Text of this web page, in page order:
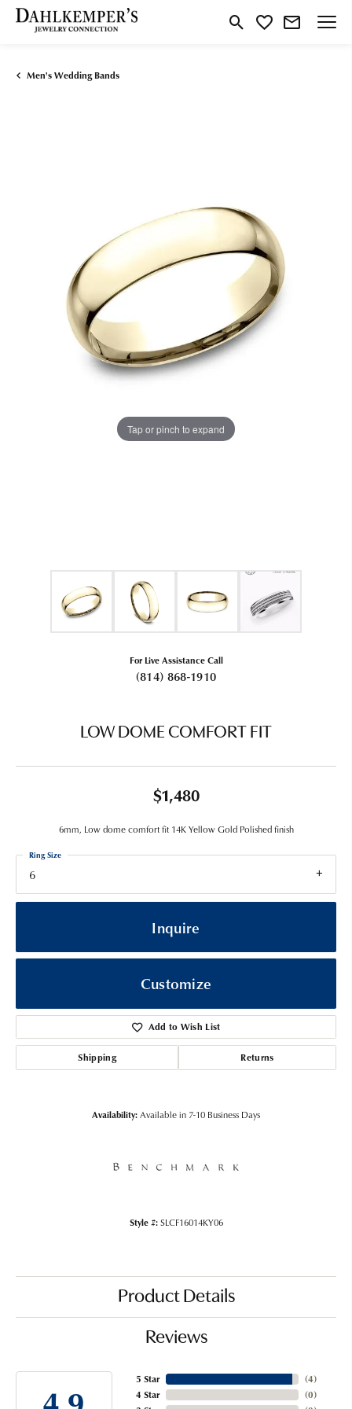
Toggle Search Menu
Toggle My Wishlist
Men's Wedding Bands
Tap or pinch to expand
For Live Assistance Call
(814) 868-1910
LOW DOME COMFORT FIT
$1,480
6mm, Low dome comfort fit 14K Yellow Gold Polished finish
6
Ring Size
Inquire
Customize
Add to Wish List
Shipping Returns
Availability:Available in 7-10 Business Days
Style #: SLCF16014KY06
Product Details
Reviews
5 Star
4 Star
(4)
(0)